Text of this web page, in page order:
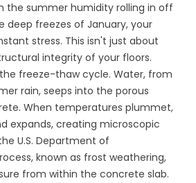
the summer humidity rolling in off
deep freezes of January, your
stress. This isn't just about
integrity of your floors.
freeze-thaw cycle. Water, from
rain, seeps into the porous
When temperatures plummet,
expands, creating microscopic
U.S. Department of
known as frost weathering,
from within the concrete slab.